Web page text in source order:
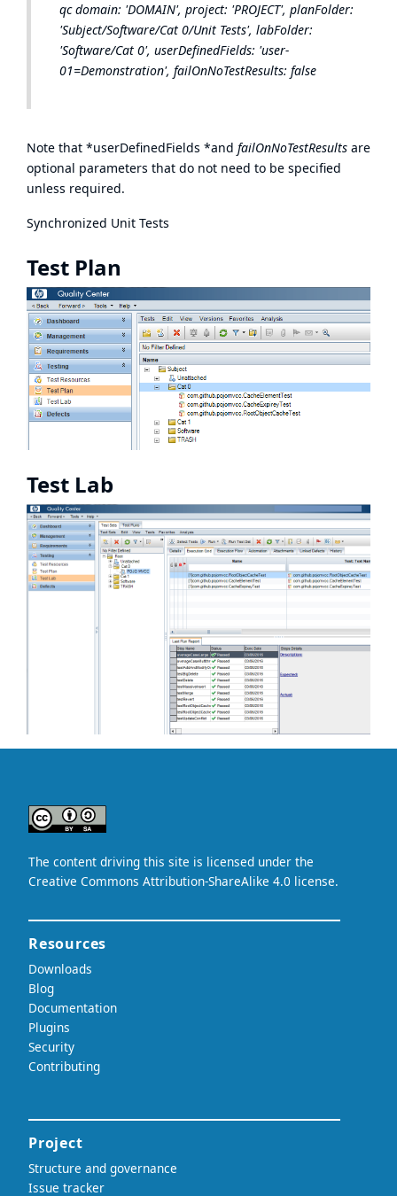
qc domain: 'DOMAIN', project: 'PROJECT', planFolder:
'Subject/Software/Cat 0/Unit Tests', labFolder:
'Software/Cat 0', userDefinedFields: 'user-
01=Demonstration', failOnNoTestResults: false
Note that *userDefinedFields *and failOnNoTestResults are
optional parameters that do not need to be specified
unless required.
Synchronized Unit Tests
Test Plan
Test Lab